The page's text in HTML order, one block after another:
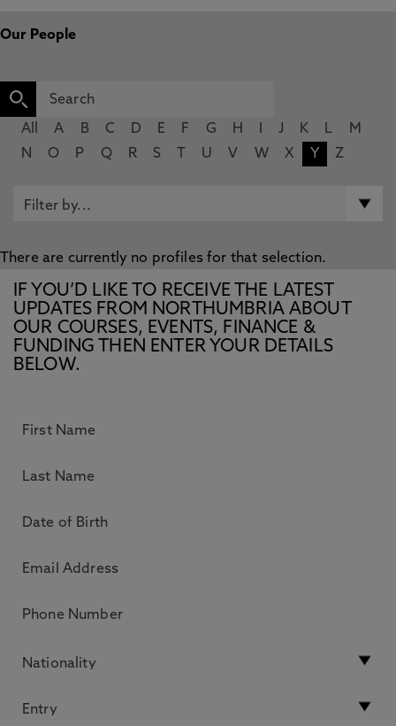
Our People
All A B C D E F G H J K L
M
N
O P Q R S U V W X Y Z
There are currently no profiles for that selection.
IF YOU’D LIKE TO RECEIVE THE LATEST
UPDATES FROM NORTHUMBRIA ABOUT
OUR COURSES, EVENTS, FINANCE &
FUNDING THEN ENTER YOUR DETAILS
BELOW.